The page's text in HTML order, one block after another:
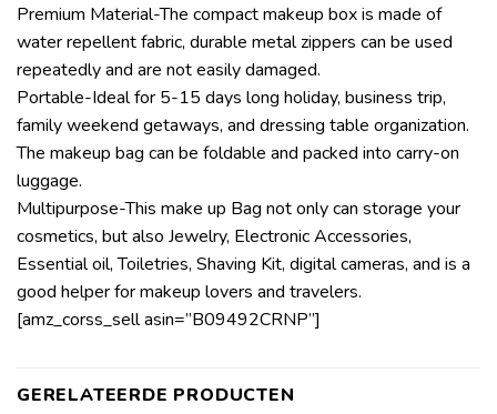
Premium Material-The compact makeup box is made of
water repellent fabric, durable metal zippers can be used
repeatedly and are not easily damaged.
Portable-Ideal for 5-15 days long holiday, business trip,
family weekend getaways, and dressing table organization.
The makeup bag can be foldable and packed into carry-on
luggage.
Multipurpose-This make up Bag not only can storage your
cosmetics, but also Jewelry, Electronic Accessories,
Essential oil, Toiletries, Shaving Kit, digital cameras, and is a
good helper for makeup lovers and travelers.
[amz_corss_sell asin=”B09492CRNP”]
GERELATEERDE PRODUCTEN